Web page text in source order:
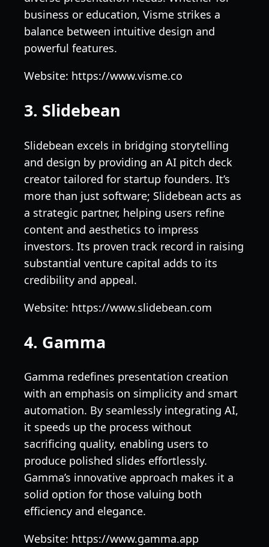
business or education, Visme strikes a
balance between intuitive design and
powerful features.
Website: https://www.visme.co
3. Slidebean
Slidebean excels in bridging storytelling
and design by providing an AI pitch deck
creator tailored for startup founders. It’s
more than just software; Slidebean acts as
a strategic partner, helping users refine
content and aesthetics to impress
investors. Its proven track record in raising
substantial venture capital adds to its
credibility and appeal.
Website: https://www.slidebean.com
4. Gamma
Gamma redefines presentation creation
with an emphasis on simplicity and smart
automation. By seamlessly integrating AI,
it speeds up the process without
sacrificing quality, enabling users to
produce polished slides effortlessly.
Gamma’s innovative approach makes it a
solid option for those valuing both
efficiency and elegance.
Website: https://www.gamma.app